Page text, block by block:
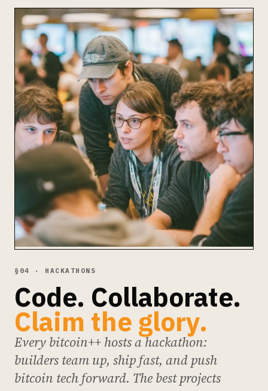
§04 · HACKATHONS
Code. Collaborate.
Claim the glory.
Every bitcoin++ hosts a hackathon:
builders team up, ship fast, and push
bitcoin tech forward. The best projects